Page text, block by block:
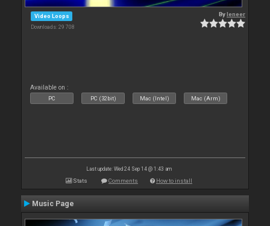
Video Loops
Downloads: 29 708
Byleneer
Available on :
PC PC (32bit) Mac (Intel) Mac (Arm)
Last update: Wed 24 Sep 14 @ 1:43 am
Stats Comments How to install
Music Page